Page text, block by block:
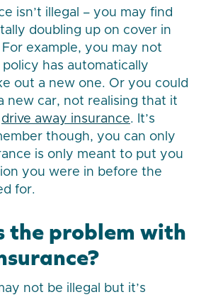
isn’t illegal – you may find
doubling up on cover in
example, you may not
has automatically
out a new one. Or you could
new car, not realising that it
drive away insurance. It’s
though, you can only
is only meant to put you
you were in before the
for.
the problem with
not be illegal but it’s